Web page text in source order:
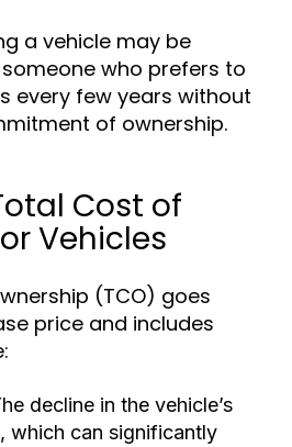
a vehicle may be
who prefers to
every few years without
of ownership.
Cost of
Vehicles
(TCO) goes
price and includes
decline in the vehicle’s
which can significantly